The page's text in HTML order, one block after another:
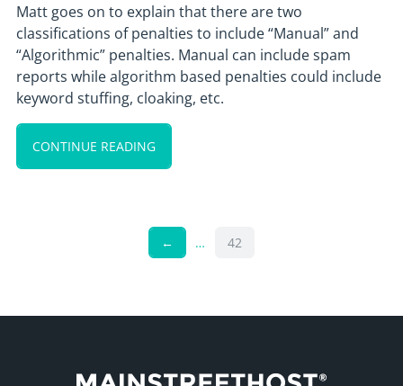
Matt goes on to explain that there are two
classifications of penalties to include “Manual” and
“Algorithmic” penalties. Manual can include spam
reports while algorithm based penalties could include
keyword stuffing, cloaking, etc.
CONTINUE READING
← … 42